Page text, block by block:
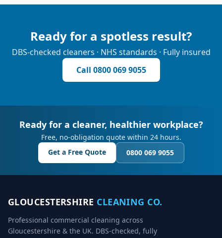
Ready for a spotless result?
DBS-checked cleaners · NHS standards · Fully insured
Call 0800 069 9055
Ready for a cleaner, healthier workplace?
Free, no-obligation quote within 24 hours.
Get a Free Quote
0800 069 9055
GLOUCESTERSHIRE CLEANING CO.
Professional commercial cleaning across
Gloucestershire & the UK. DBS-checked, fully